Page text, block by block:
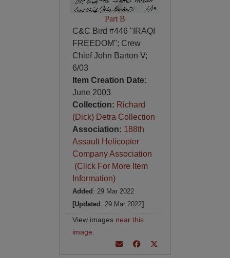
Part B
C&C Bird #446 "IRAQI
FREEDOM"; Crew
Chief John Barton V;
6/03
Item Creation Date:
June 2003
Collection: Richard
(Dick) Detra Collection
Association: 188th
Assault Helicopter
Company Association
(Click For More Item
Information)
Added : 29 Mar 2022
[Updated : 29 Mar 2022]
View images near this
image